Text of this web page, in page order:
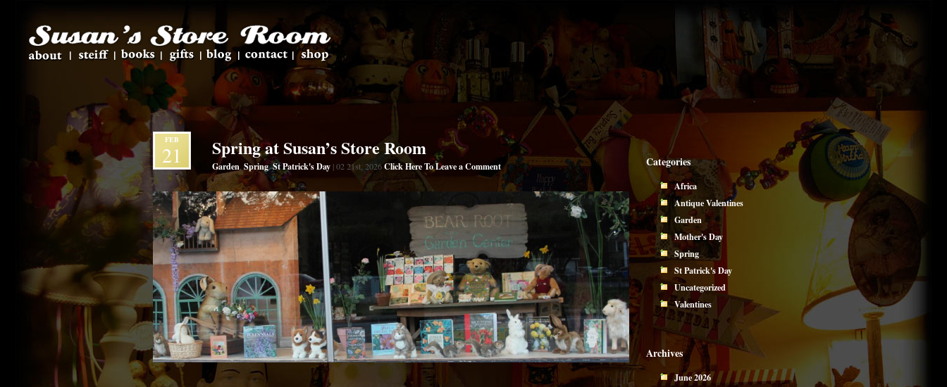
FEB
21 Spring at Susan’s Store Room
Garden Spring,St Patrick's Day | 02 21st, 2026Click Here To Leave a Comment Categories
Africa
Antique Valentines
Garden
Mother's Day
Spring
St Patrick's Day
Uncategorized
Valentines
Archives
June 2026